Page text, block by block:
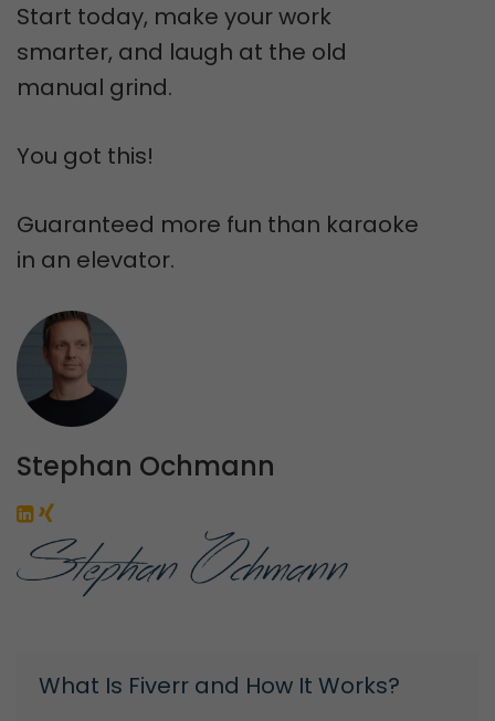
Start today, make your work
smarter, and laugh at the old
manual grind.
You got this!
Guaranteed more fun than karaoke
in an elevator.
Stephan Ochmann
What Is Fiverr and How It Works?